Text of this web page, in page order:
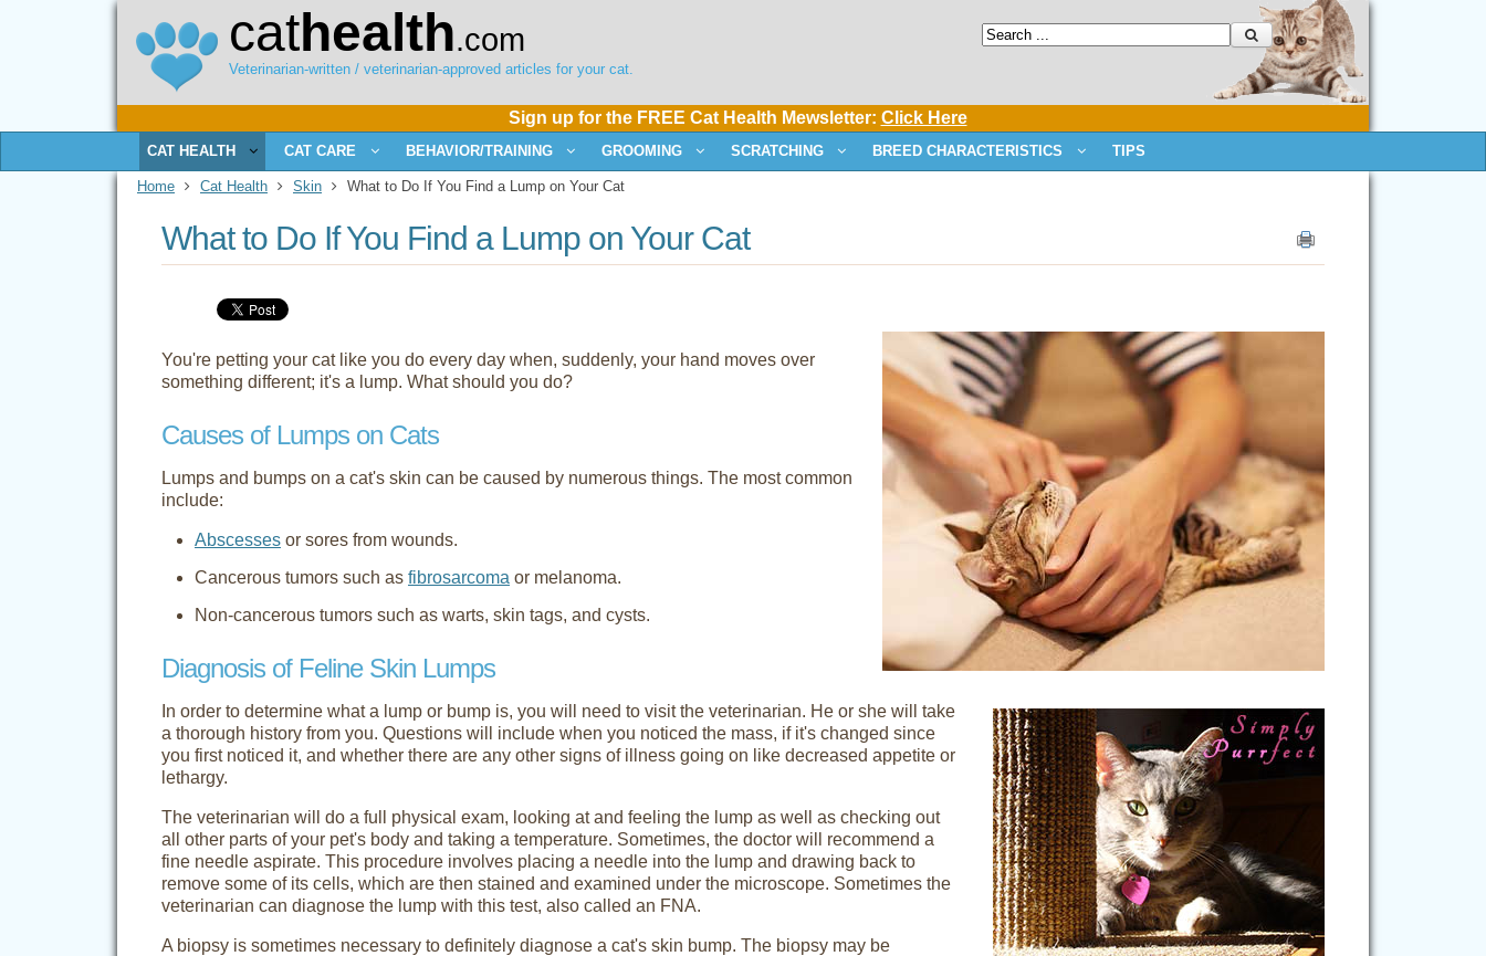
cathealth.com
Veterinarian-written / veterinarian-approved articles for your cat.
Sign up for the FREE Cat Health Mewsletter: Click Here
CAT HEALTH CAT CARE BEHAVIOR/TRAINING GROOMING SCRATCHING BREED CHARACTERISTICS TIPS
Home Cat Health Skin What to Do If You Find a Lump on Your Cat
What to Do If You Find a Lump on Your Cat
You're petting your cat like you do every day when, suddenly, your hand moves over
something different; it's a lump. What should you do?
Causes of Lumps on Cats
Lumps and bumps on a cat's skin can be caused by numerous things. The most common
include:
Abscesses or sores from wounds.
Cancerous tumors such as fibrosarcoma or melanoma.
Non-cancerous tumors such as warts, skin tags, and cysts.
Diagnosis of Feline Skin Lumps
In order to determine what a lump or bump is, you will need to visit the veterinarian. He or she will take
a thorough history from you. Questions will include when you noticed the mass, if it's changed since
you first noticed it, and whether there are any other signs of illness going on like decreased appetite or
lethargy.
The veterinarian will do a full physical exam, looking at and feeling the lump as well as checking out
all other parts of your pet's body and taking a temperature. Sometimes, the doctor will recommend a
fine needle aspirate. This procedure involves placing a needle into the lump and drawing back to
remove some of its cells, which are then stained and examined under the microscope. Sometimes the
veterinarian can diagnose the lump with this test, also called an FNA.
A biopsy is sometimes necessary to definitely diagnose a cat's skin bump. The biopsy may be